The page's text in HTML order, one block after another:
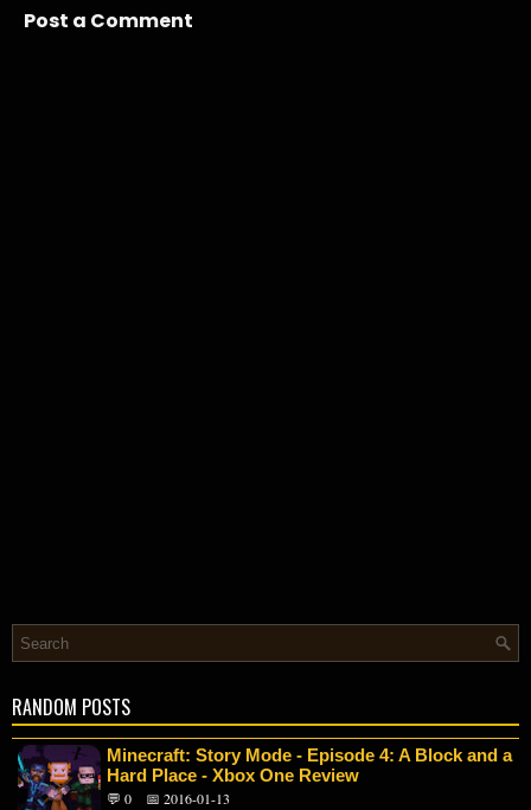
Post a Comment
RANDOM POSTS
Minecraft: Story Mode - Episode 4: A Block and a
Hard Place - Xbox One Review
💬 0
📅 2016-01-13